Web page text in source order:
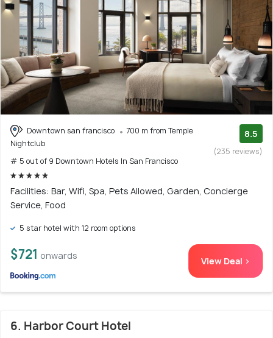
Downtown san francisco
700 m from Temple
Nightclub
# 5 out of 9 Downtown Hotels In San Francisco
8.5
(235 reviews)
Facilities: Bar, Wifi, Spa, Pets Allowed, Garden, Concierge
Service, Food
5 star hotel with 12 room options
$721 onwards View Deal >
6. Harbor Court Hotel